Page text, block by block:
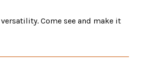
Come see and make it